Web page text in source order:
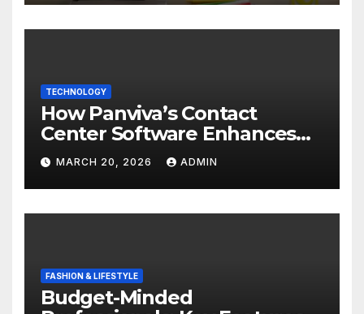
TECHNOLOGY
How Panviva’s Contact
Center Software Enhances
Customer Experience?
MARCH 20, 2026 ADMIN
FASHION & LIFESTYLE
Budget-Minded